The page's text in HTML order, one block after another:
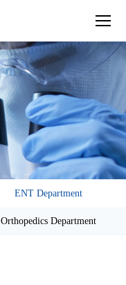
ENT Department
Orthopedics Department